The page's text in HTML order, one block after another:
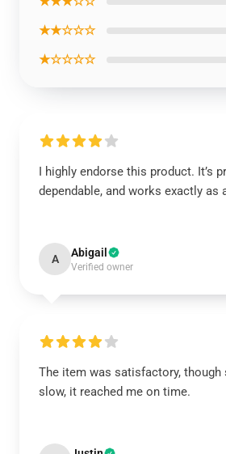
★★☆☆☆
★☆☆☆☆
I highly endorse this product. It’s
dependable, and works exactly as
A Abigail
Verified owner
The item was satisfactory, though
slow, it reached me on time.